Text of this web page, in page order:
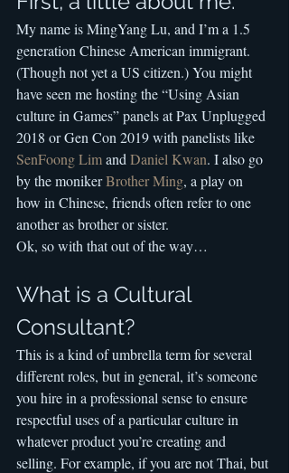
My name is MingYang Lu, and I’m a 1.5
generation Chinese American immigrant.
(Though not yet a US citizen.) You might
have seen me hosting the “Using Asian
culture in Games” panels at Pax Unplugged
2018 or Gen Con 2019 with panelists like
SenFoong Lim and Daniel Kwan. I also go
by the moniker Brother Ming, a play on
how in Chinese, friends often refer to one
another as brother or sister.
Ok, so with that out of the way…
What is a Cultural
Consultant?
This is a kind of umbrella term for several
different roles, but in general, it’s someone
you hire in a professional sense to ensure
respectful uses of a particular culture in
whatever product you’re creating and
selling. For example, if you are not Thai, but